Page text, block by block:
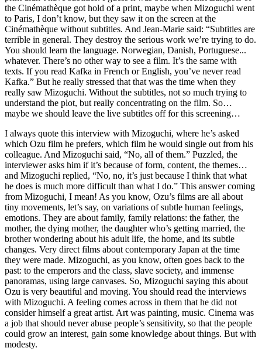
the Cinémathèque got hold of a print, maybe when Mizoguchi went
to Paris, I don’t know, but they saw it on the screen at the
Cinémathèque without subtitles. And Jean-Marie said: “Subtitles are
terrible in general. They destroy the serious work we’re trying to do.
You should learn the language. Norwegian, Danish, Portuguese...
whatever. There’s no other way to see a film. It’s the same with
texts. If you read Kafka in French or English, you’ve never read
Kafka.” But he really stressed that that was the time when they
really saw Mizoguchi. Without the subtitles, not so much trying to
understand the plot, but really concentrating on the film. So…
maybe we should leave the live subtitles off for this screening…
I always quote this interview with Mizoguchi, where he’s asked
which Ozu film he prefers, which film he would single out from his
colleague. And Mizoguchi said, “No, all of them.” Puzzled, the
interviewer asks him if it’s because of form, content, the themes…
and Mizoguchi replied, “No, no, it’s just because I think that what
he does is much more difficult than what I do.” This answer coming
from Mizoguchi, I mean! As you know, Ozu’s films are all about
tiny movements, let’s say, on variations of subtle human feelings,
emotions. They are about family, family relations: the father, the
mother, the dying mother, the daughter who’s getting married, the
brother wondering about his adult life, the home, and its subtle
changes. Very direct films about contemporary Japan at the time
they were made. Mizoguchi, as you know, often goes back to the
past: to the emperors and the class, slave society, and immense
panoramas, using large canvases. So, Mizoguchi saying this about
Ozu is very beautiful and moving. You should read the interviews
with Mizoguchi. A feeling comes across in them that he did not
consider himself a great artist. Art was painting, music. Cinema was
a job that should never abuse people’s sensitivity, so that the people
could grow an interest, gain some knowledge about things. But with
modesty.